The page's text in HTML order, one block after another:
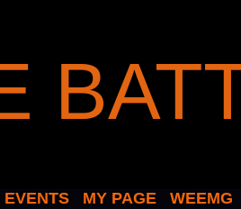
MY PAGE
WEEMG